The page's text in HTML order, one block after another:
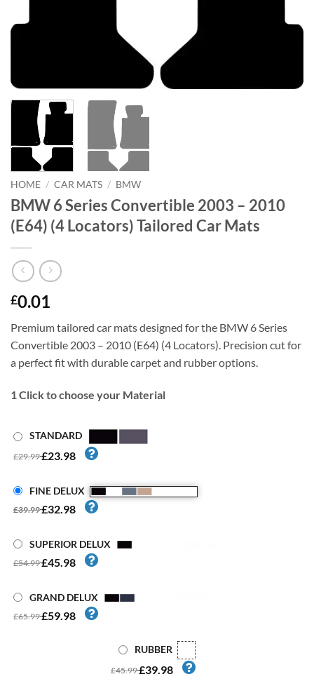
HOME / CAR MATS / BMW
BMW 6 Series Convertible 2003 – 2010
(E64) (4 Locators) Tailored Car Mats
£0.01
Premium tailored car mats designed for the BMW 6 Series
Convertible 2003 – 2010 (E64) (4 Locators). Precision cut for
a perfect fit with durable carpet and rubber options.
1Click to choose your Material
STANDARD
£29.99£23.98
FINE DELUX
£39.99£32.98
SUPERIOR DELUX
£54.99£45.98
GRAND DELUX
£65.99£59.98
RUBBER
£45.99£39.98